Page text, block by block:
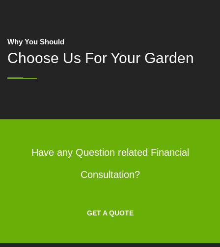
Why You Should
Choose Us For Your Garden
Have any Question related Financial
Consultation?
GET A QUOTE